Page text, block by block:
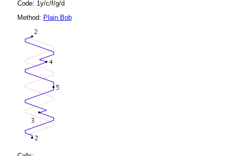
Code: 1y/c/f/g/d
Method: Plain Bob